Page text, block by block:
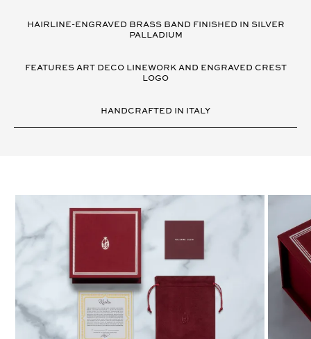
HAIRLINE-ENGRAVED BRASS BAND FINISHED IN SILVER
PALLADIUM
FEATURES ART DECO LINEWORK AND ENGRAVED CREST
LOGO
HANDCRAFTED IN ITALY